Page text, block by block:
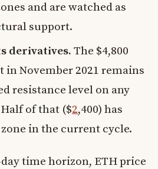
and are watched as
support.
derivatives. The $4,800
in November 2021 remains
resistance level on any
of that ($2,400) has
in the current cycle.
day time horizon, ETH price